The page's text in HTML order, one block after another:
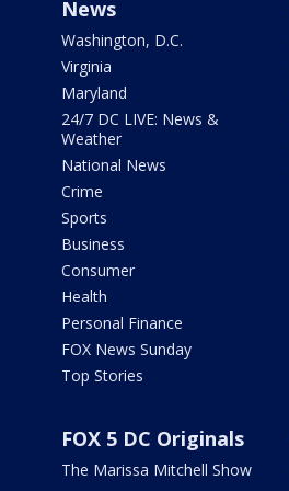
News
Washington, D.C.
Virginia
Maryland
24/7 DC LIVE: News &
Weather
National News
Crime
Sports
Business
Consumer
Health
Personal Finance
FOX News Sunday
Top Stories
FOX 5 DC Originals
The Marissa Mitchell Show